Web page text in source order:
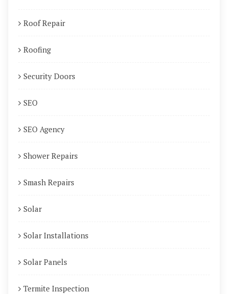
Roof Repair
Roofing
Security Doors
SEO
SEO Agency
Shower Repairs
Smash Repairs
Solar
Solar Installations
Solar Panels
Termite Inspection